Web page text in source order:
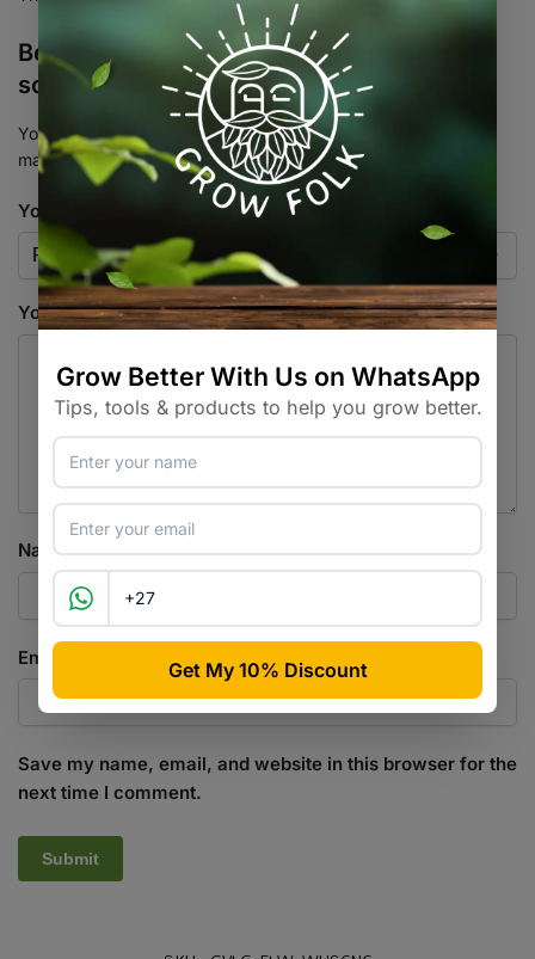
Be the first to review “Flowers – White
scented nicotiana – Heirloom Seeds”
Your email address will not be published.
marked*
Your rating
Your review*
Name*
Email
Save my name, email, and website in this browser for the
next time I comment.